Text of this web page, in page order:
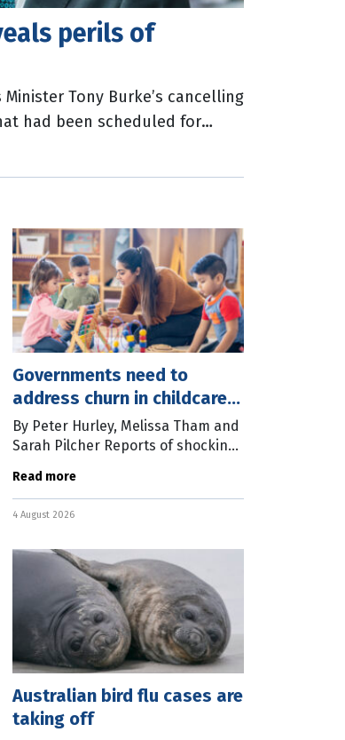
perils of
Tony Burke’s cancelling
had been scheduled for
this
Governments need to
address churn in childcare
work
By Peter Hurley, Melissa Tham and
Sarah Pilcher Reports of shocking
childhood system mean many
Australians are questioning
whether they
Read more
4 August 2026
Australian bird flu cases are
taking off